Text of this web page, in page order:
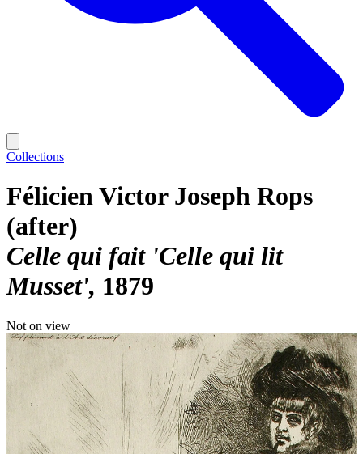
Collections
Félicien Victor Joseph Rops
(after)
Celle qui fait 'Celle qui lit
Musset' 1879
Not on view